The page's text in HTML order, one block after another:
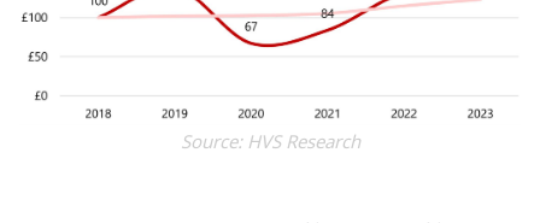
Source: HVS Research